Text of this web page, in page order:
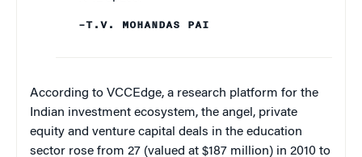
–T.V. MOHANDAS PAI
According to VCCEdge, a research platform for the
Indian investment ecosystem, the angel, private
equity and venture capital deals in the education
sector rose from 27 (valued at $187 million) in 2010 to